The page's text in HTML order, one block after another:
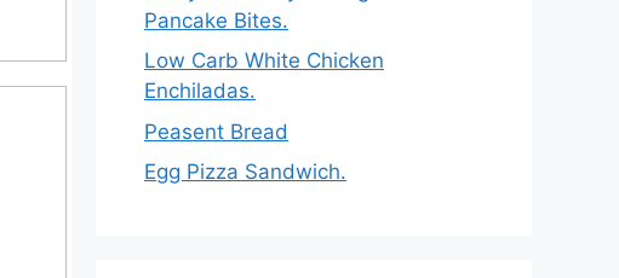
Pancake Bites.
Low Carb White Chicken
Enchiladas.
Peasent Bread
Egg Pizza Sandwich.